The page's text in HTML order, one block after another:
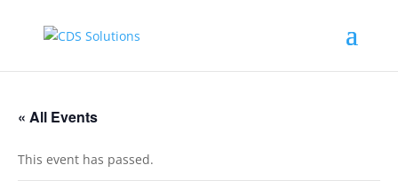
« All Events
This event has passed.